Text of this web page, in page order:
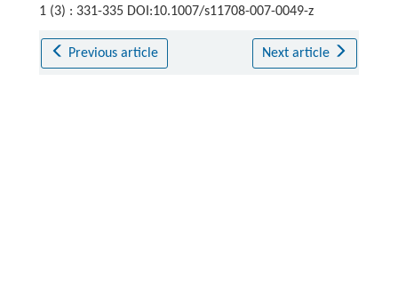
1 (3) : 331-335 DOI:10.1007/s11708-007-0049-z
Previous article Next article